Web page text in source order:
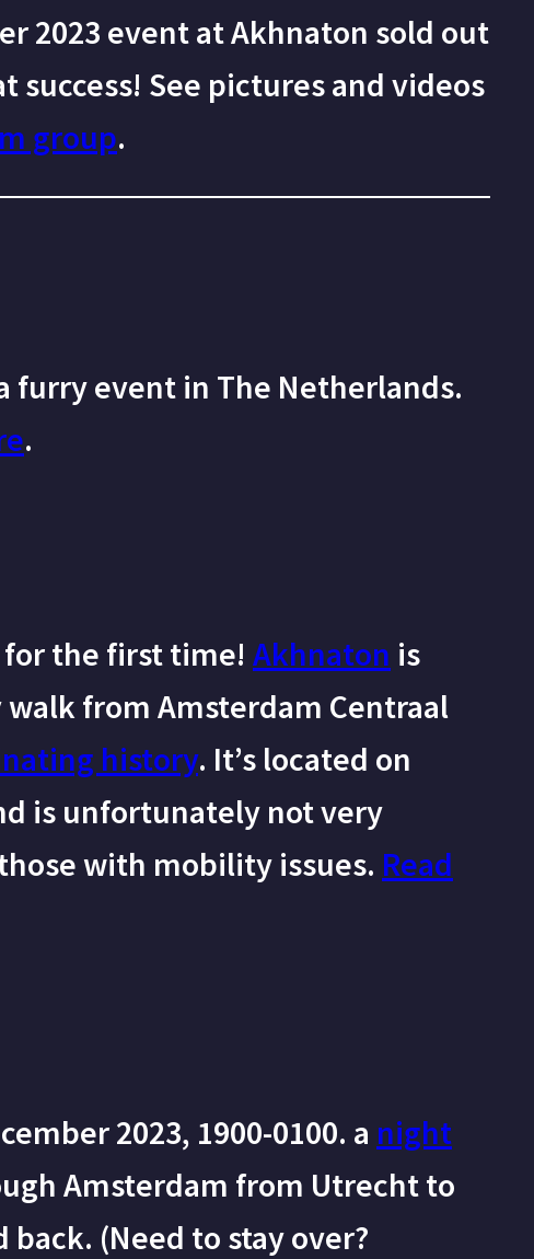
2023 event at Akhnaton sold out
success! See pictures and videos
group.
furry event in The Netherlands.
.
the first time! Akhnaton is
from Amsterdam Centraal
history. It’s located on
is unfortunately not very
with mobility issues. Read
2023, 1900-0100. a night
Amsterdam from Utrecht to
back. (Need to stay over?